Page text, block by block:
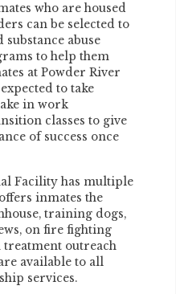
who are housed
can be selected to
abuse
to help them
at Powder River
to take
in work
classes to give
of success once
Facility has multiple
inmates the
training dogs,
on fire fighting
outreach
available to all
services.